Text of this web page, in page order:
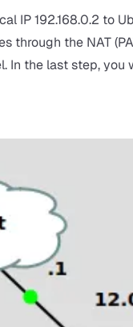
IP 192.168.0.2 to
through the NAT
In the last step,